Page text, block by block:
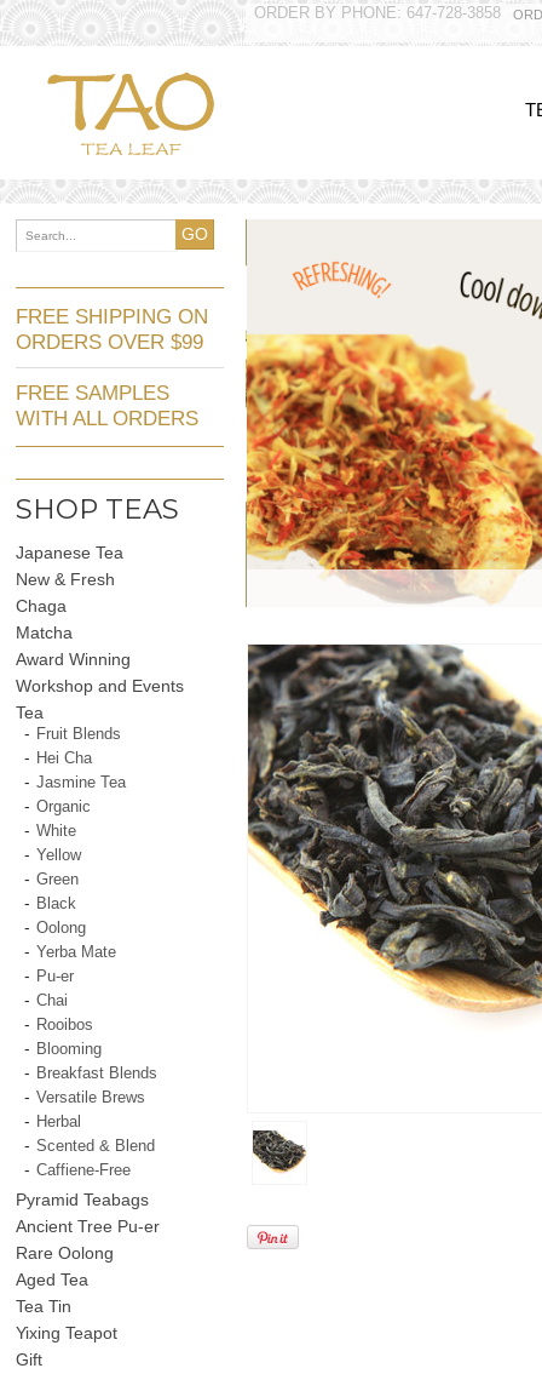
ORDER BY PHONE: 647-728-3858
GO
FREE SHIPPING ON
ORDERS OVER $99
FREE SAMPLES
WITH ALL ORDERS
SHOP TEAS
Japanese Tea
New & Fresh
Chaga
Matcha
Award Winning
Workshop and Events
Tea
Fruit Blends
Hei Cha
Jasmine Tea
Organic
White
Yellow
Green
Black
Oolong
Yerba Mate
Pu-er
Chai
Rooibos
Blooming
Breakfast Blends
Versatile Brews
Herbal
Scented & Blend
Caffiene-Free
Pyramid Teabags
Ancient Tree Pu-er
Rare Oolong
Aged Tea
Tea Tin
Yixing Teapot
Gift